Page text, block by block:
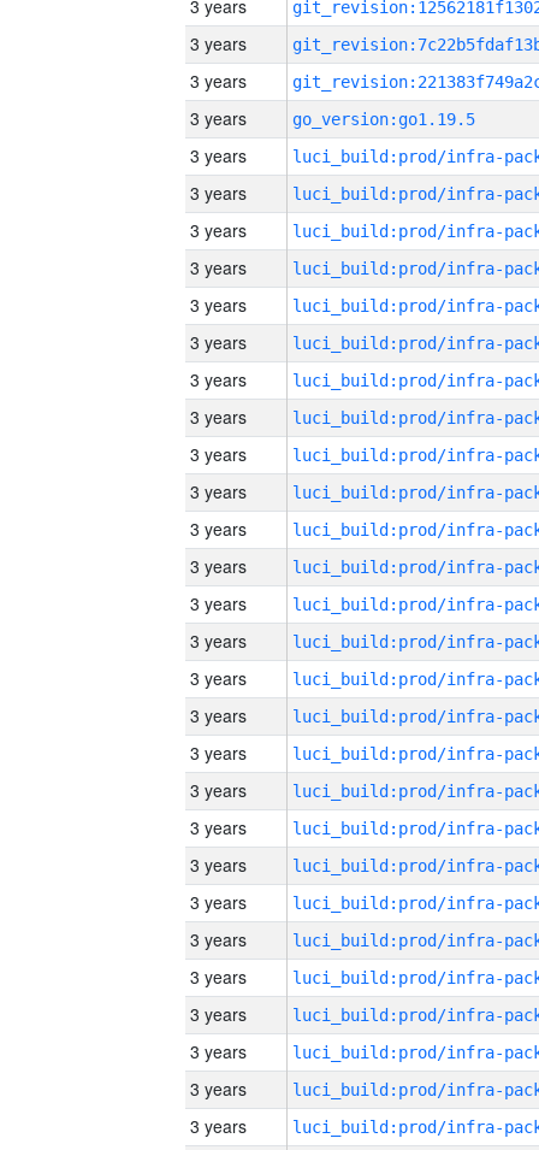
3 years
3 years
3 years
3 years
go_version:go1.19.5
3 years
3 years
3 years
3 years
3 years
3 years
3 years
3 years
3 years
3 years
3 years
3 years
3 years
3 years
3 years
3 years
3 years
3 years
3 years
3 years
3 years
3 years
3 years
3 years
3 years
3 years
3 years